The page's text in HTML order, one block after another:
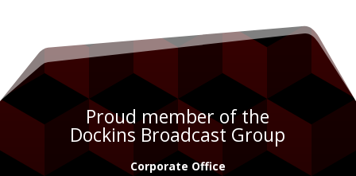
Proud member of the
Dockins Broadcast Group
Corporate Office